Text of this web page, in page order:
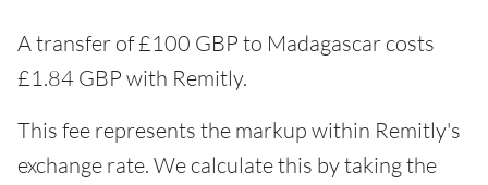
A transfer of £100 GBP to Madagascar costs
£1.84 GBP with Remitly.
This fee represents the markup within Remitly's
exchange rate. We calculate this by taking the